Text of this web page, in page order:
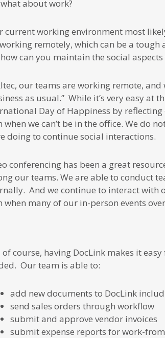
about work?
current working environment most
remotely, which can be a
can you maintain the social
our teams are working remote,
as usual.” While it’s very easy
Day of Happiness by
when we can’t be in the office. We do
doing to continue social interactions.
conferencing has been a great
our teams. We are able to conduct
And we continue to interact with
when many of our in-person events
of course, having DocLink makes it
Our team is able to:
add new documents to DocLink
send sales orders through workflow
submit and approve vendor invoices
submit expense reports for work-